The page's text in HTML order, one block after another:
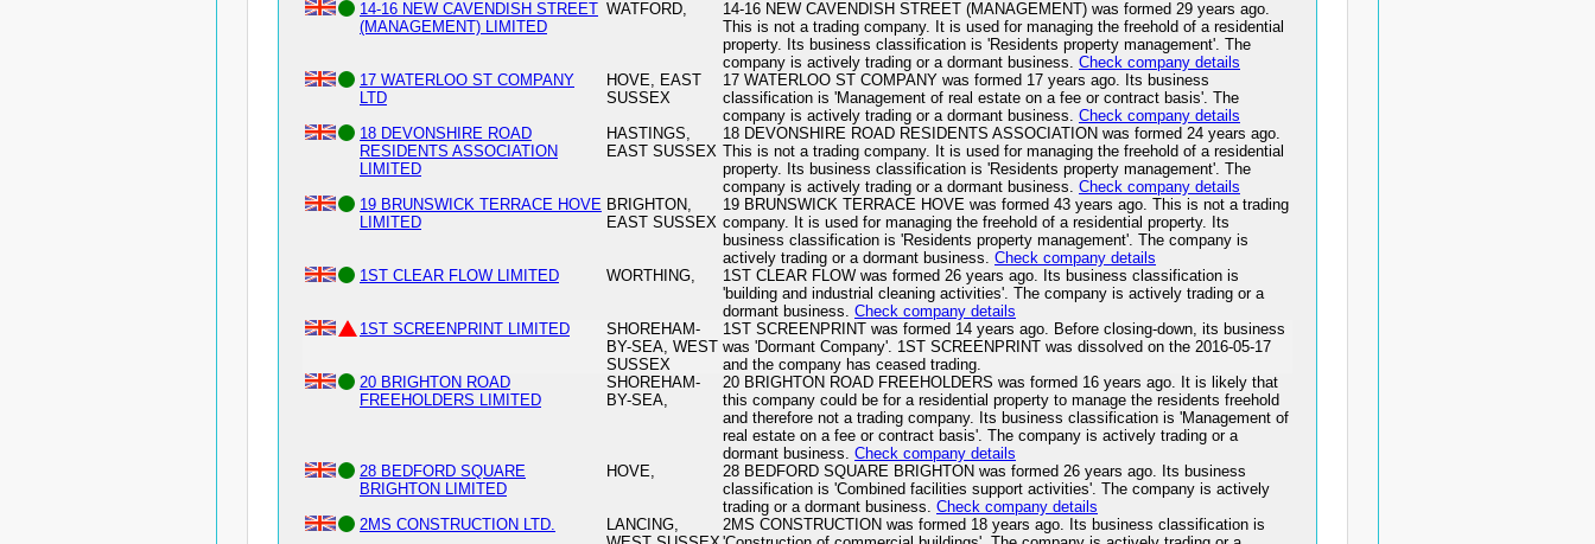
14-16 NEW CAVENDISH STREET
(MANAGEMENT) LIMITED
WATFORD,
14-16 NEW CAVENDISH STREET (MANAGEMENT) was formed 29 years ago.
This is not a trading company. It is used for managing the freehold of a residential
property. Its business classification is 'Residents property management'. The
company is actively trading or a dormant business. Check company details
17 WATERLOO ST COMPANY
LTD
HOVE, EAST
SUSSEX
17 WATERLOO ST COMPANY was formed 17 years ago. Its business
classification is 'Management of real estate on a fee or contract basis'. The
company is actively trading or a dormant business. Check company details
18 DEVONSHIRE ROAD
RESIDENTS ASSOCIATION
LIMITED
HASTINGS,
EAST SUSSEX
18 DEVONSHIRE ROAD RESIDENTS ASSOCIATION was formed 24 years ago.
This is not a trading company. It is used for managing the freehold of a residential
property. Its business classification is 'Residents property management'. The
company is actively trading or a dormant business. Check company details
19 BRUNSWICK TERRACE HOVE
LIMITED
BRIGHTON,
EAST SUSSEX
19 BRUNSWICK TERRACE HOVE was formed 43 years ago. This is not a trading
company. It is used for managing the freehold of a residential property. Its
business classification is 'Residents property management'. The company is
actively trading or a dormant business. Check company details
1ST CLEAR FLOW LIMITED
WORTHING,
1ST CLEAR FLOW was formed 26 years ago. Its business classification is
'building and industrial cleaning activities'. The company is actively trading or a
dormant business. Check company details
1ST SCREENPRINT LIMITED
SHOREHAM-
BY-SEA, WEST
SUSSEX
1ST SCREENPRINT was formed 14 years ago. Before closing-down, its business
was 'Dormant Company'. 1ST SCREENPRINT was dissolved on the 2016-05-17
and the company has ceased trading.
20 BRIGHTON ROAD
FREEHOLDERS LIMITED
SHOREHAM-
BY-SEA,
20 BRIGHTON ROAD FREEHOLDERS was formed 16 years ago. It is likely that
this company could be for a residential property to manage the residents freehold
and therefore not a trading company. Its business classification is 'Management of
real estate on a fee or contract basis'. The company is actively trading or a
dormant business. Check company details
28 BEDFORD SQUARE
BRIGHTON LIMITED
HOVE,
28 BEDFORD SQUARE BRIGHTON was formed 26 years ago. Its business
classification is 'Combined facilities support activities'. The company is actively
trading or a dormant business. Check company details
2MS CONSTRUCTION LTD.
LANCING,
2MS CONSTRUCTION was formed 18 years ago. Its business classification is